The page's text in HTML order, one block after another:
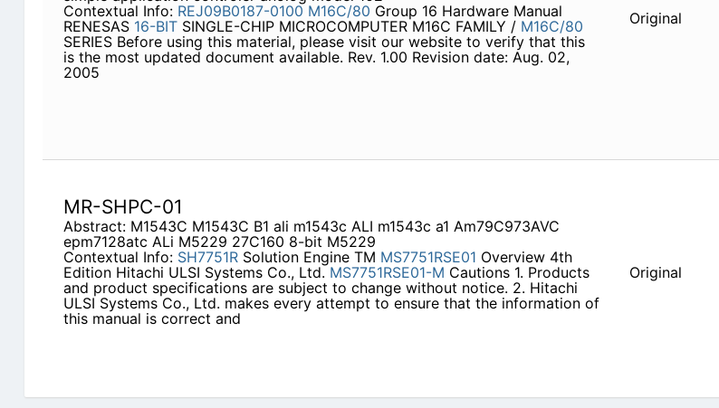
Contextual Info: REJ09B0187-0100 M16C/80 Group 16 Hardware Manual
RENESAS 16-BITSINGLE-CHIP MICROCOMPUTER M16C FAMILY / M16C/80
SERIES Before using this material, please visit our website to verify that this
is the most updated document available. Rev. 1.00 Revision date: Aug. 02,
2005
Original
MR-SHPC-01
Abstract: M1543C M1543C B1 ali m1543c ALI m1543c a1 Am79C973AVC
epm7128atc ALi M5229 27C160 8-bit M5229
Contextual Info: SH7751RSolution Engine TM MS7751RSE01 Overview 4th
Edition Hitachi ULSI Systems Co., Ltd. MS7751RSE01-M Cautions 1. Products
and product specifications are subject to change without notice. 2. Hitachi
ULSI Systems Co., Ltd. makes every attempt to ensure that the information of
this manual is correct and
Original